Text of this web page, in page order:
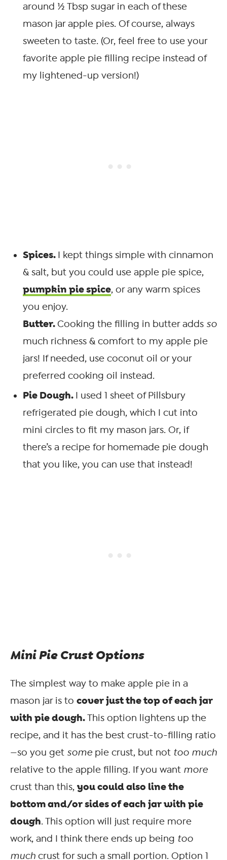
around ½ Tbsp sugar in each of these
mason jar apple pies. Of course, always
sweeten to taste. (Or, feel free to use your
favorite apple pie filling recipe instead of
my lightened-up version!)
Spices. I kept things simple with cinnamon
& salt, but you could use apple pie spice,
pumpkin pie spice, or any warm spices
you enjoy.
Butter.Cooking the filling in butter adds so
much richness & comfort to my apple pie
jars! If needed, use coconut oil or your
preferred cooking oil instead.
Pie Dough. I used 1 sheet of Pillsbury
refrigerated pie dough, which I cut into
mini circles to fit my mason jars. Or, if
there’s a recipe for homemade pie dough
that you like, you can use that instead!
Mini Pie Crust Options
The simplest way to make apple pie in a
mason jar is to cover just the top of each jar
with pie dough.This option lightens up the
recipe, and it has the best crust-to-filling ratio
—so you get some pie crust, but not too much
relative to the apple filling. If you want more
crust than this, you could also line the
bottom and/or sides of each jar with pie
dough. This option will just require more
work, and I think there ends up being too
much crust for such a small portion. Option 1